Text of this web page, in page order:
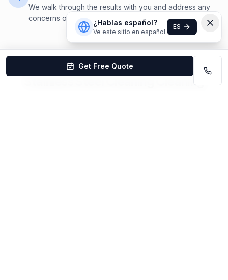
We walk through the results with you and address any
concerns on the spot.
Stainless Steel CleaningCleaning
Get Free Quote
¿Hablas español?
Ve este sitio en español.
ES